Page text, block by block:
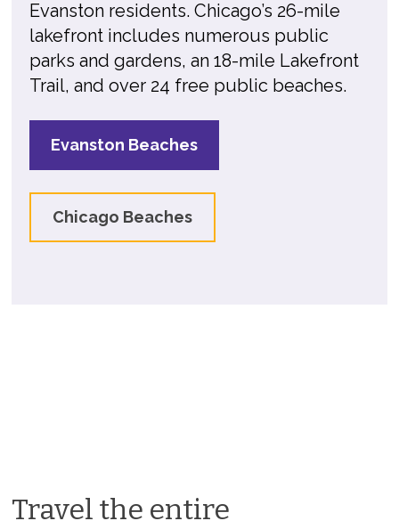
Evanston residents. Chicago’s 26-mile
lakefront includes numerous public
parks and gardens, an 18-mile Lakefront
Trail, and over 24 free public beaches.
Evanston Beaches
Chicago Beaches
Travel the entire